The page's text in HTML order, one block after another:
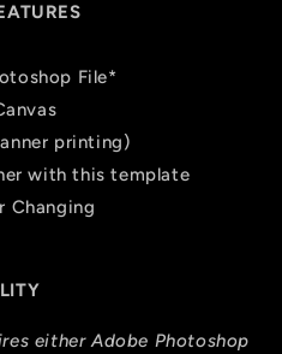
File*
printing)
with this template
Changing
either Adobe Photoshop